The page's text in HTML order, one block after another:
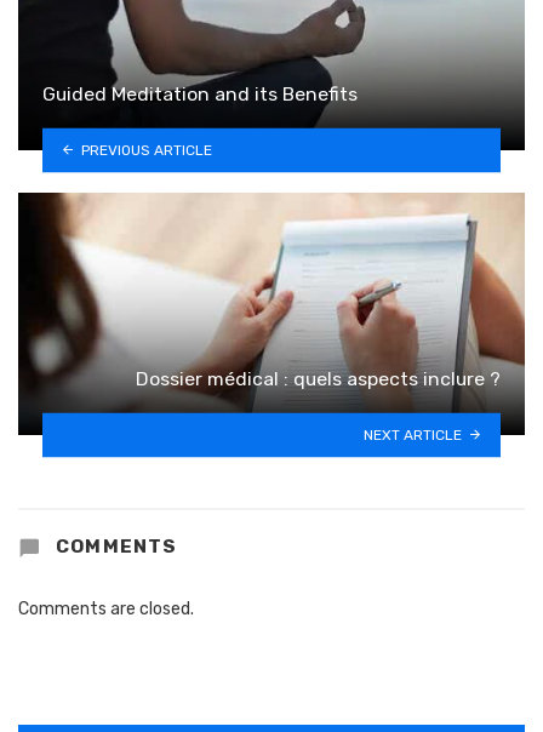
Guided Meditation and its Benefits
PREVIOUS ARTICLE
Dossier médical : quels aspects inclure ?
NEXT ARTICLE
COMMENTS
Comments are closed.